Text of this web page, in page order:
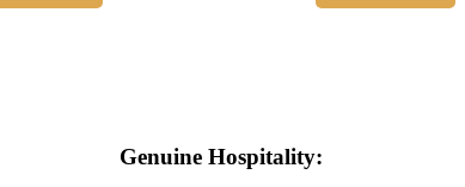
Genuine Hospitality: